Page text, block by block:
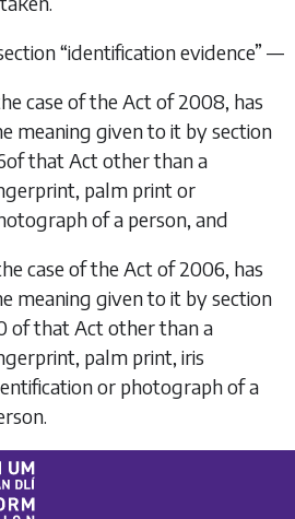
“identification evidence” —
case of the Act of 2008, has
meaning given to it by section
that Act other than a
palm print or
of a person, and
case of the Act of 2006, has
meaning given to it by section
of that Act other than a
palm print, iris
or photograph of a